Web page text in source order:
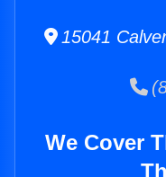
15041
We Cover